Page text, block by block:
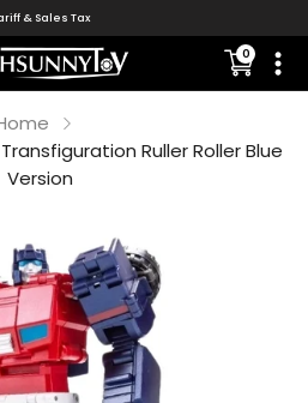
& Sales Tax
0
missing:
Ruller Roller Blue
Version